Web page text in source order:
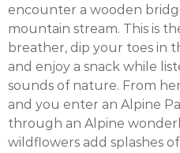
encounter a wooden
mountain stream. This is
breather, dip your toes in
and enjoy a snack while
sounds of nature. From
and you enter an Alpine
through an Alpine
wildflowers add splashes